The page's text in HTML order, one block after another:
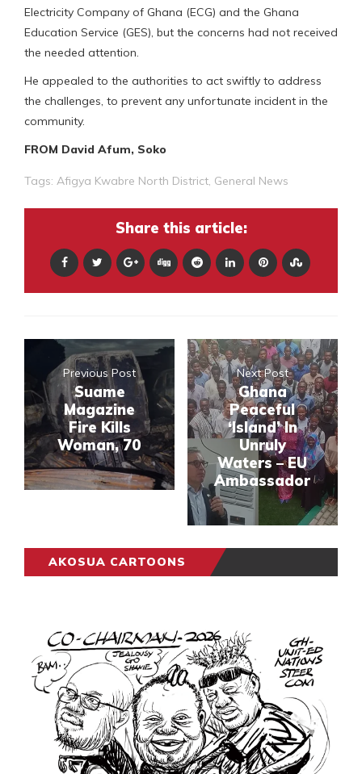
Electricity Company of Ghana (ECG) and the Ghana
Education Service (GES), but the concerns had not received
the needed attention.
He appealed to the authorities to act swiftly to address
the challenges, to prevent any unfortunate incident in the
community.
FROM David Afum, Soko
Tags: Afigya Kwabre North District General News
Share this article:
Previous Post
Suame
Magazine
Fire Kills
Woman, 70
Next Post
Ghana
Peaceful
‘Island’ In
Unruly
Waters – EU
Ambassador
AKOSUA CARTOONS